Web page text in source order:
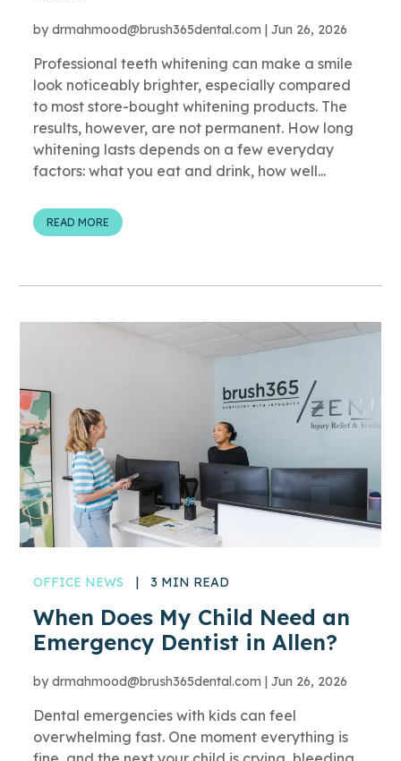
bydrmahmood@brush365dental.com |Jun 26, 2026
Professional teeth whitening can make a smile
look noticeably brighter, especially compared
to most store-bought whitening products. The
results, however, are not permanent. How long
whitening lasts depends on a few everyday
factors: what you eat and drink, how well...
READ MORE
OFFICE NEWS | 3 MIN READ
When Does My Child Need an
Emergency Dentist in Allen?
bydrmahmood@brush365dental.com |Jun 26, 2026
Dental emergencies with kids can feel
overwhelming fast. One moment everything is